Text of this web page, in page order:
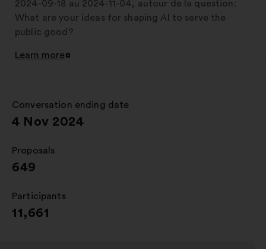
2024-09-18 au 2024-11-04, autour de la question:
What are your ideas for shaping AI to serve the
public good?
Learn more
Open
new
window
Conversation ending date
:
4 Nov 2024
Proposals
:
649
Participants
:
11,661